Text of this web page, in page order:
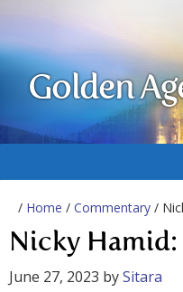
Golden
/ Home / Commentary /
Nicky
June 27, 2023 bySitara